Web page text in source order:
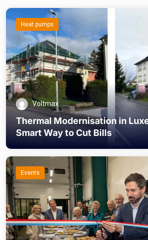
Heat pumps
Voltmax
Thermal Modernisation in
Smart Way to Cut Bills
Events